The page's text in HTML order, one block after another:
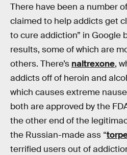
There have been a number
claimed to help addicts get
to cure addiction” in Google
results, some of which are
others. There’s naltrexone,
addicts off of heroin and
which causes extreme
both are approved by the
the other end of the
the Russian-made ass “
terrified users out of